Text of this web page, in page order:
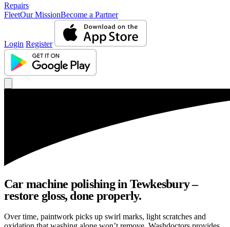
Repairs
FleetOur MissionBecome a Partner
Login Register
Car machine polishing in Tewkesbury –
restore gloss, done properly.
Over time, paintwork picks up swirl marks, light scratches and